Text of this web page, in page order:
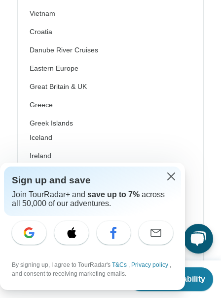
From
Check Availability
Vietnam
Croatia
Danube River Cruises
Eastern Europe
Great Britain & UK
Greece
Greek Islands
Iceland
Ireland
Scandinavia
Rhine River Cruises
Scotland
Spain
Sign up and save
Join TourRadar+ and save up to 7% across
all 50,000 of our adventures.
By signing up, I agree to TourRadar's T&Cs , Privacy policy ,
and consent to receiving marketing emails.